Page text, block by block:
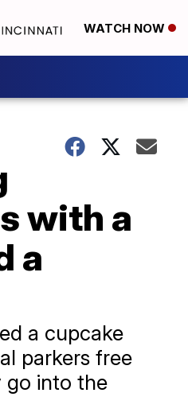
WATCH NOW
with a
a
a cupcake
parkers free
go into the